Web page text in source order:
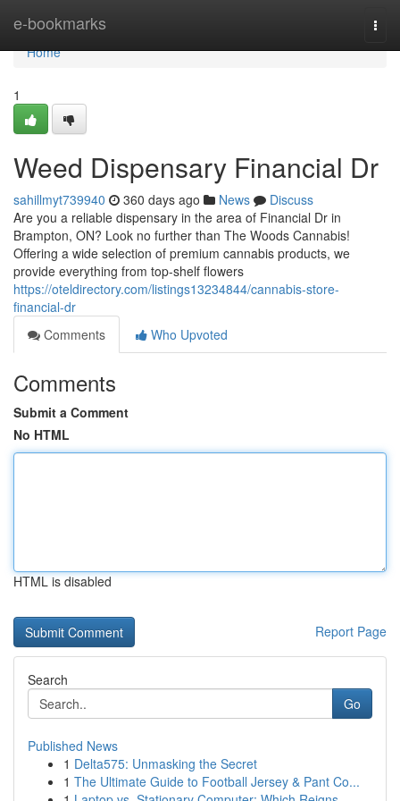
e-bookmarks
Home
Home
1
Weed Dispensary Financial Dr
sahillmyt739940 360 days ago News
Discuss
Are you a reliable dispensary in the area of Financial Dr in
Brampton, ON? Look no further than The Woods Cannabis!
Offering a wide selection of premium cannabis products, we
provide everything from top-shelf flowers
https://oteldirectory.com/listings13234844/cannabis-store-
financial-dr
Comments
Who Upvoted
Comments
Submit a Comment
No HTML
HTML is disabled
Report Page
Search
Go
Published News
1 Delta575: Unmasking the Secret
1 The Ultimate Guide to Football Jersey & Pant Co...